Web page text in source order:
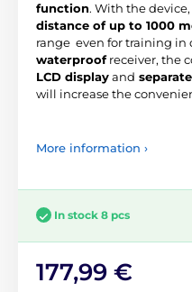
function. With the
distance of up to 1000
range even for training
waterproofreceiver, the
LCD displayand
will increase the
More information ›
In stock 8 pcs
177,99 €